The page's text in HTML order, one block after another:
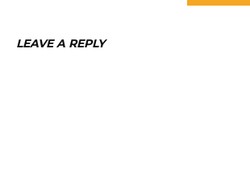
LEAVE A REPLY